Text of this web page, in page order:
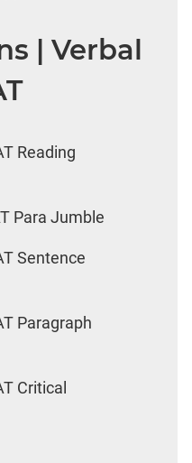
| Verbal
Reading
Para Jumble
Sentence
Paragraph
Critical